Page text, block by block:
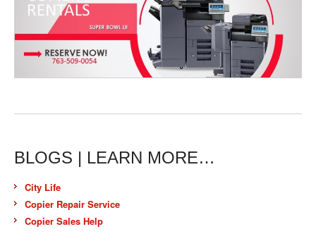
BLOGS | LEARN MORE…
City Life
Copier Repair Service
Copier Sales Help